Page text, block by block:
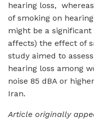
hearing loss,
of smoking on
might be a
affects) the effect of
study aimed to
hearing loss among
noise 85 dBA or
Iran.
Article originally